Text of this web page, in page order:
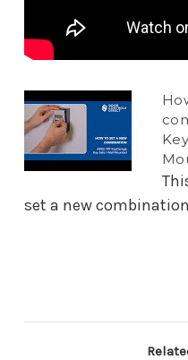
set a new